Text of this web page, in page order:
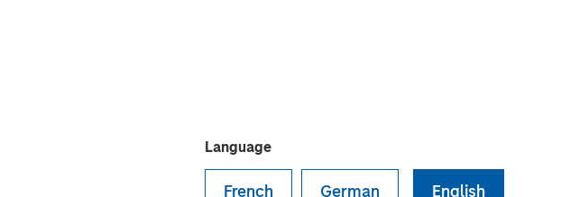
Language
French German English
Infrastructure Fund